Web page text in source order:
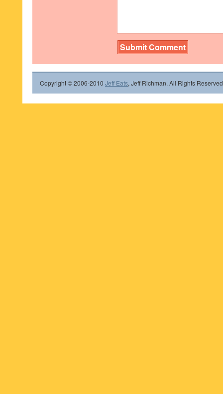
Copyright © 2006-2010 Jeff Eats, Jeff Richman. All Rights